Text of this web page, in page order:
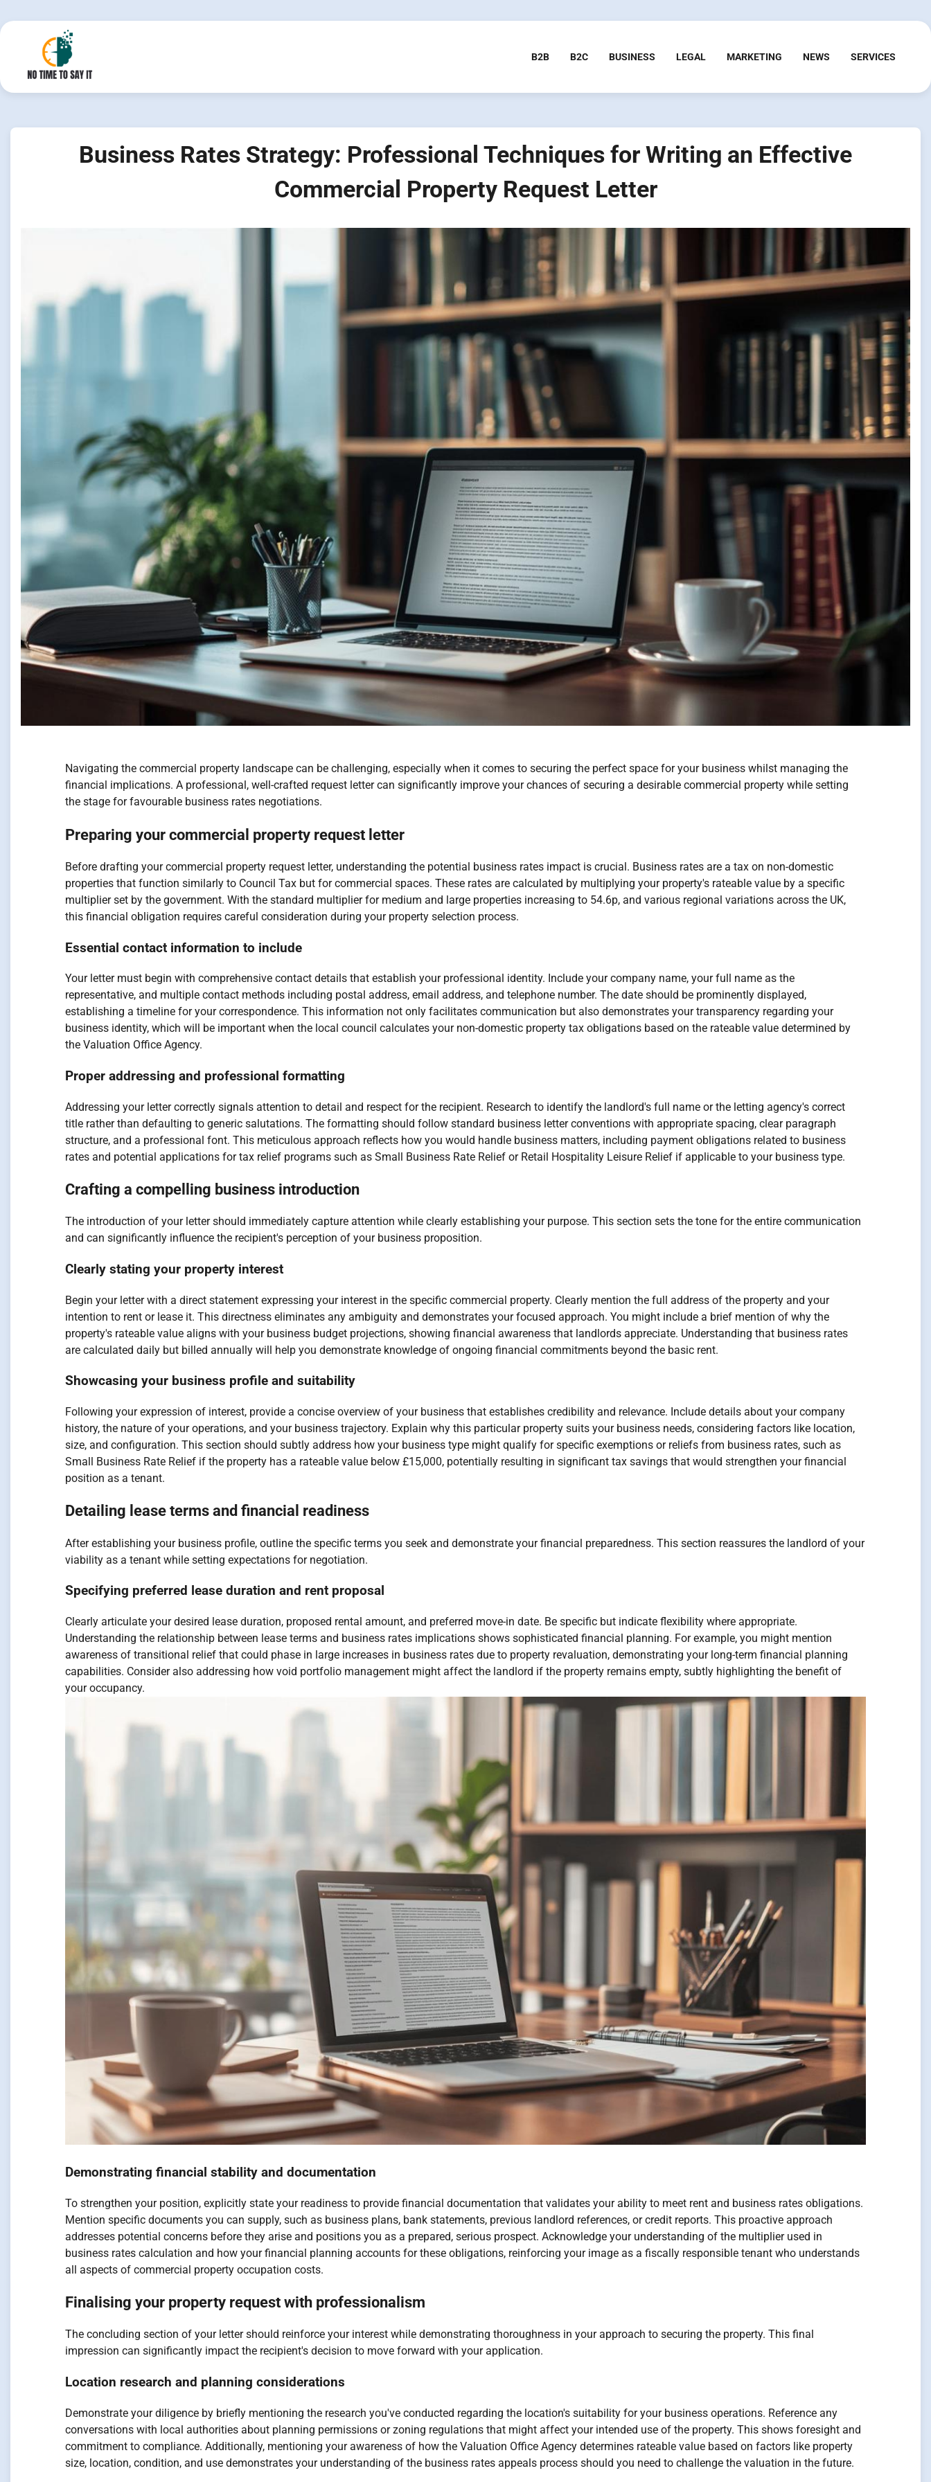
to
B2B B2C BUSINESS LEGAL MARKETING NEWS SERVICES
Business Rates Strategy: Professional Techniques for Writing an Effective
Commercial Property Request Letter
Navigating the commercial property landscape can be challenging, especially when it comes to securing the perfect space for your business whilst managing the
financial implications. A professional, well-crafted request letter can significantly improve your chances of securing a desirable commercial property while setting
the stage for favourable business rates negotiations.
Preparing your commercial property request letter
Before drafting your commercial property request letter, understanding the potential business rates impact is crucial. Business rates are a tax on non-domestic
properties that function similarly to Council Tax but for commercial spaces. These rates are calculated by multiplying your property's rateable value by a specific
multiplier set by the government. With the standard multiplier for medium and large properties increasing to 54.6p, and various regional variations across the UK,
this financial obligation requires careful consideration during your property selection process.
Essential contact information to include
Your letter must begin with comprehensive contact details that establish your professional identity. Include your company name, your full name as the
representative, and multiple contact methods including postal address, email address, and telephone number. The date should be prominently displayed,
establishing a timeline for your correspondence. This information not only facilitates communication but also demonstrates your transparency regarding your
business identity, which will be important when the local council calculates your non-domestic property tax obligations based on the rateable value determined by
the Valuation Office Agency.
Proper addressing and professional formatting
Addressing your letter correctly signals attention to detail and respect for the recipient. Research to identify the landlord's full name or the letting agency's correct
title rather than defaulting to generic salutations. The formatting should follow standard business letter conventions with appropriate spacing, clear paragraph
structure, and a professional font. This meticulous approach reflects how you would handle business matters, including payment obligations related to business
rates and potential applications for tax relief programs such as Small Business Rate Relief or Retail Hospitality Leisure Relief if applicable to your business type.
Crafting a compelling business introduction
The introduction of your letter should immediately capture attention while clearly establishing your purpose. This section sets the tone for the entire communication
and can significantly influence the recipient's perception of your business proposition.
Clearly stating your property interest
Begin your letter with a direct statement expressing your interest in the specific commercial property. Clearly mention the full address of the property and your
intention to rent or lease it. This directness eliminates any ambiguity and demonstrates your focused approach. You might include a brief mention of why the
property's rateable value aligns with your business budget projections, showing financial awareness that landlords appreciate. Understanding that business rates
are calculated daily but billed annually will help you demonstrate knowledge of ongoing financial commitments beyond the basic rent.
Showcasing your business profile and suitability
Following your expression of interest, provide a concise overview of your business that establishes credibility and relevance. Include details about your company
history, the nature of your operations, and your business trajectory. Explain why this particular property suits your business needs, considering factors like location,
size, and configuration. This section should subtly address how your business type might qualify for specific exemptions or reliefs from business rates, such as
Small Business Rate Relief if the property has a rateable value below £15,000, potentially resulting in significant tax savings that would strengthen your financial
position as a tenant.
Detailing lease terms and financial readiness
After establishing your business profile, outline the specific terms you seek and demonstrate your financial preparedness. This section reassures the landlord of your
viability as a tenant while setting expectations for negotiation.
Specifying preferred lease duration and rent proposal
Clearly articulate your desired lease duration, proposed rental amount, and preferred move-in date. Be specific but indicate flexibility where appropriate.
Understanding the relationship between lease terms and business rates implications shows sophisticated financial planning. For example, you might mention
awareness of transitional relief that could phase in large increases in business rates due to property revaluation, demonstrating your long-term financial planning
capabilities. Consider also addressing how void portfolio management might affect the landlord if the property remains empty, subtly highlighting the benefit of
your occupancy.
Demonstrating financial stability and documentation
To strengthen your position, explicitly state your readiness to provide financial documentation that validates your ability to meet rent and business rates obligations.
Mention specific documents you can supply, such as business plans, bank statements, previous landlord references, or credit reports. This proactive approach
addresses potential concerns before they arise and positions you as a prepared, serious prospect. Acknowledge your understanding of the multiplier used in
business rates calculation and how your financial planning accounts for these obligations, reinforcing your image as a fiscally responsible tenant who understands
all aspects of commercial property occupation costs.
Finalising your property request with professionalism
The concluding section of your letter should reinforce your interest while demonstrating thoroughness in your approach to securing the property. This final
impression can significantly impact the recipient's decision to move forward with your application.
Location research and planning considerations
Demonstrate your diligence by briefly mentioning the research you've conducted regarding the location's suitability for your business operations. Reference any
conversations with local authorities about planning permissions or zoning regulations that might affect your intended use of the property. This shows foresight and
commitment to compliance. Additionally, mentioning your awareness of how the Valuation Office Agency determines rateable value based on factors like property
size, location, condition, and use demonstrates your understanding of the business rates appeals process should you need to challenge the valuation in the future.